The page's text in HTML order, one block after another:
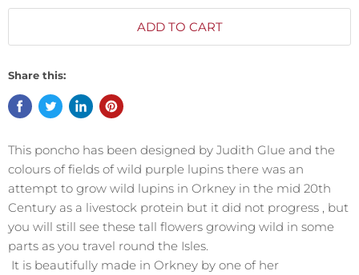
ADD TO CART
Share this:
This poncho has been designed by Judith Glue and the
colours of fields of wild purple lupins there was an
attempt to grow wild lupins in Orkney in the mid 20th
Century as a livestock protein but it did not progress , but
you will still see these tall flowers growing wild in some
parts as you travel round the Isles.
It is beautifully made in Orkney by one of her